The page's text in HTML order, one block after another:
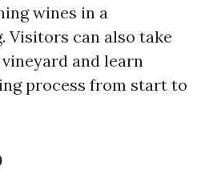
wines in a
Visitors can also take
and learn
process from start to